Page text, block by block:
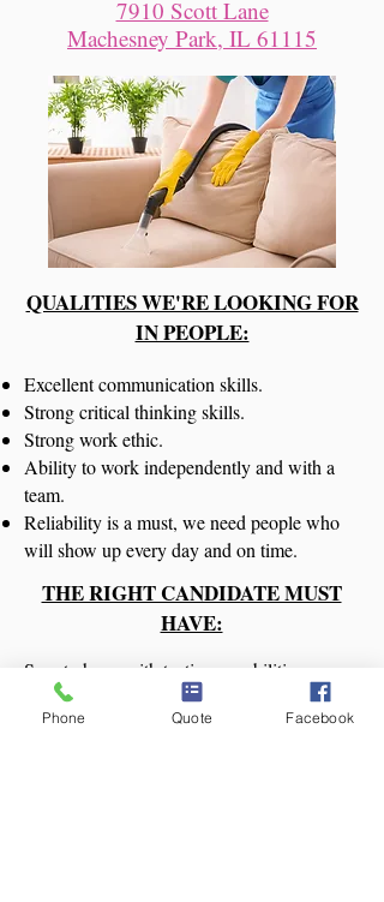
7910 Scott Lane
Machesney Park, IL 61115
QUALITIES WE'RE LOOKING FOR
IN PEOPLE:
Excellent communication skills.
Strong critical thinking skills.
Strong work ethic.
Ability to work independently and with a
team.
Reliability is a must, we need people who
will show up every day and on time.
THE RIGHT CANDIDATE MUST
HAVE:
Smart phone with texting capabilities
Reliable transportation to the office
Proof of driver's license
Phone Quote Facebook